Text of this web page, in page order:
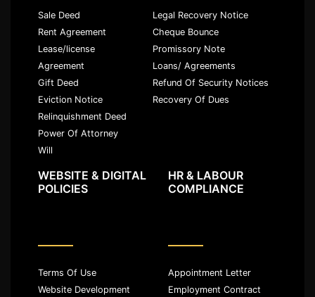
Sale Deed
Rent Agreement
Lease/license
Agreement
Gift Deed
Eviction Notice
Relinquishment Deed
Power Of Attorney
Will
Legal Recovery Notice
Cheque Bounce
Promissory Note
Loans/ Agreements
Refund Of Security Notices
Recovery Of Dues
WEBSITE & DIGITAL
POLICIES
Terms Of Use
Website Development
HR & LABOUR
COMPLIANCE
Appointment Letter
Employment Contract